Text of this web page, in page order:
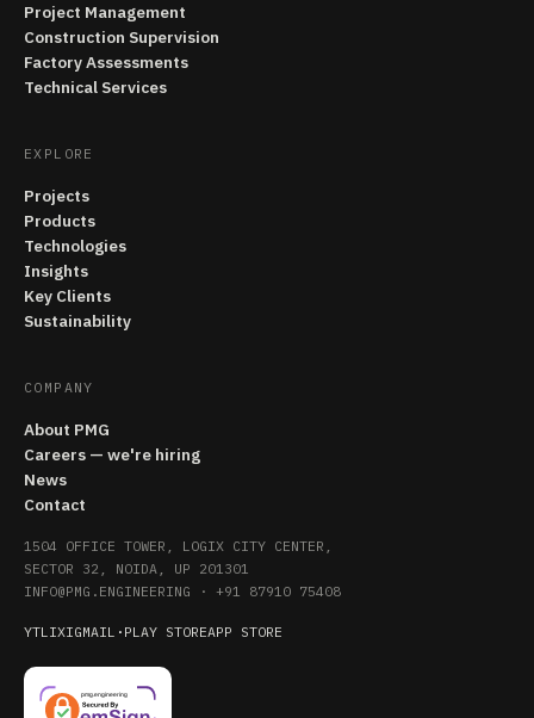
Project Management
Construction Supervision
Factory Assessments
Technical Services
EXPLORE
Projects
Products
Technologies
Insights
Key Clients
Sustainability
COMPANY
About PMG
Careers — we're hiring
News
Contact
1504 OFFICE TOWER, LOGIX CITY CENTER,
SECTOR 32, NOIDA, UP 201301
INFO@PMG.ENGINEERING · +91 87910 75408
YTLIXIGMAIL · PLAY STOREAPP STORE